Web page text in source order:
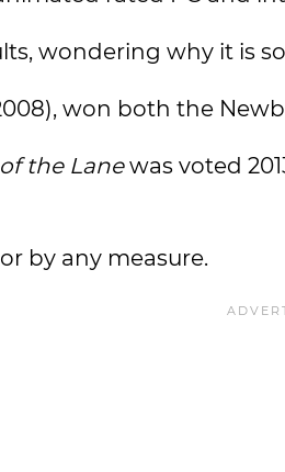
wondering why it is
won both the
the Lanewas voted
by any measure.